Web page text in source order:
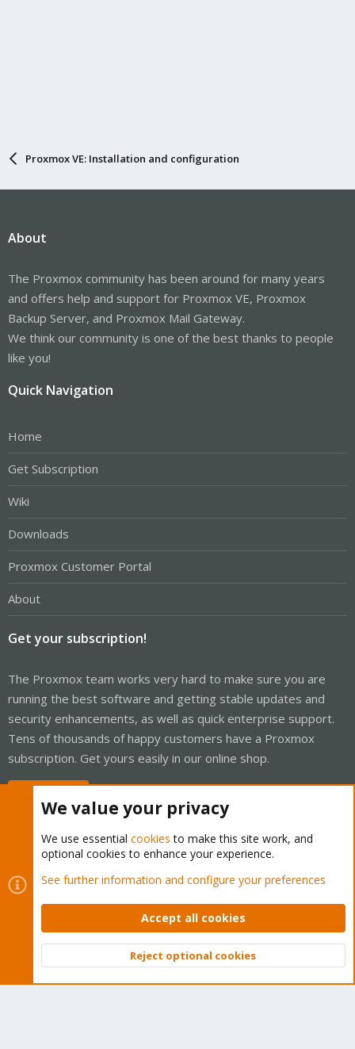
Proxmox VE: Installation and configuration
About
The Proxmox community has been around for many years
and offers help and support for Proxmox VE, Proxmox
Backup Server, and Proxmox Mail Gateway.
We think our community is one of the best thanks to people
like you!
Quick Navigation
Home
Get Subscription
Wiki
Downloads
Proxmox Customer Portal
About
Get your subscription!
The Proxmox team works very hard to make sure you are
running the best software and getting stable updates and
security enhancements, as well as quick enterprise support.
Tens of thousands of happy customers have a Proxmox
subscription. Get yours easily in our online shop.
Cookies
Proxmox Support Forum - Light Mode
Contact us
Terms and rules Privacy policy Help Home
Community platform by XenForo © 2010-2026 XenForo Ltd.
Top
We value your privacy
We use essential cookies to make this site work, and
optional cookies to enhance your experience.
See further information and configure your preferences
Accept all cookies
Reject optional cookies